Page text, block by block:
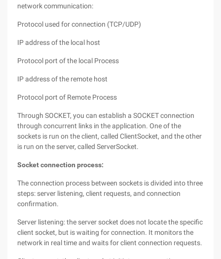
network communication:
Protocol used for connection (TCP/UDP)
IP address of the local host
Protocol port of the local Process
IP address of the remote host
Protocol port of Remote Process
Through SOCKET, you can establish a SOCKET connection
through concurrent links in the application. One of the
sockets is run on the client, called ClientSocket, and the other
is run on the server, called ServerSocket.
Socket connection process:
The connection process between sockets is divided into three
steps: server listening, client requests, and connection
confirmation.
Server listening: the server socket does not locate the specific
client socket, but is waiting for connection. It monitors the
network in real time and waits for client connection requests.